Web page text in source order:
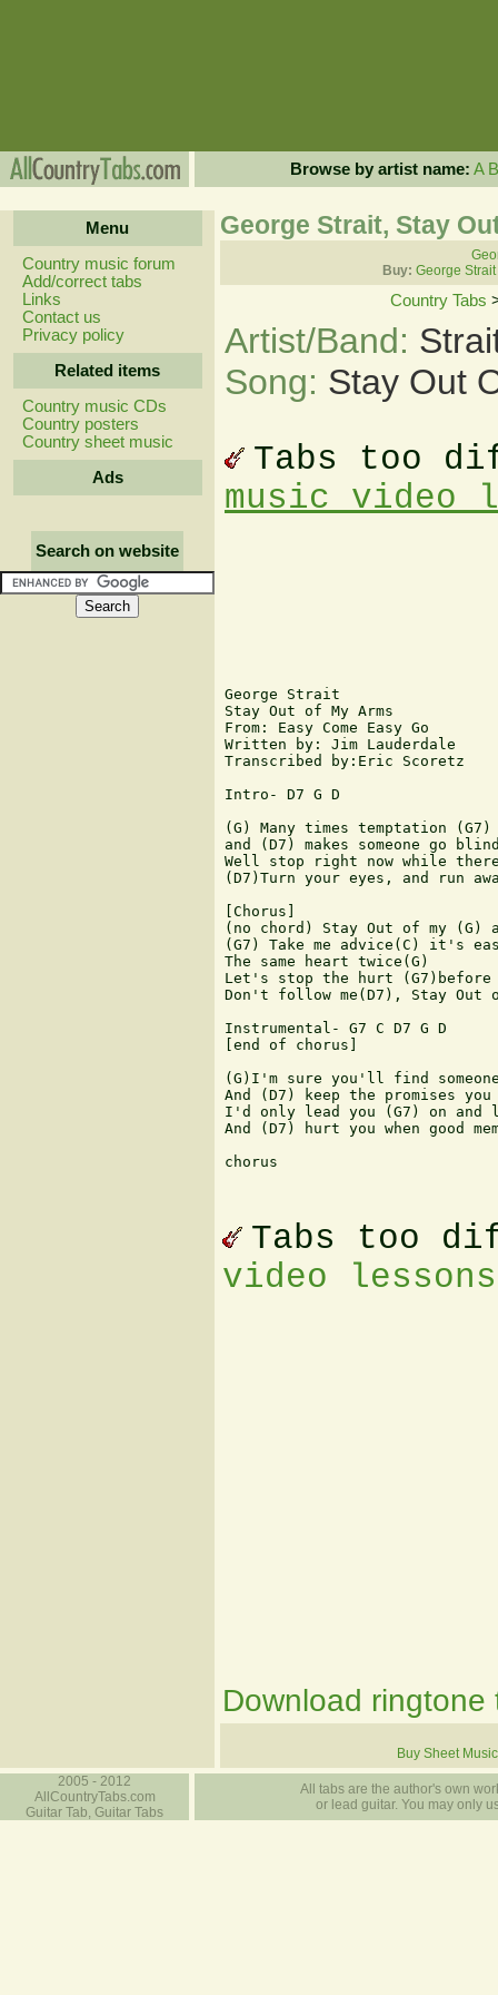
Browse by artist name: A B
Menu
Country music forum
Add/correct tabs
Links
Contact us
Privacy policy
Related items
Country music CDs
Country posters
Country sheet music
Ads
Search on website
George Strait, Stay
Buy: George
Country Tabs
Artist/Band:
Song: Stay Out
Tabs too
music video
George Strait
Stay Out of My Arms
From: Easy Come Easy Go
Written by: Jim Lauderdale
Transcribed by:Eric Scoretz
Intro- D7 G D
(G) Many times temptation
and (D7) makes someone go
Well stop right now while
(D7)Turn your eyes, and run
[Chorus]
(no chord) Stay Out of my (G)
(G7) Take me advice(C) it's
The same heart twice(G)
Let's stop the hurt
Don't follow me(D7), Stay Out
Instrumental- G7 C D7 G D
[end of chorus]
(G)I'm sure you'll find
And (D7) keep the promises
I'd only lead you (G7) on and
And (D7) hurt you when good
chorus
Tabs too
video
Download ringtone
Buy Sheet Music
2005 - 2012
AllCountryTabs.com
Guitar Tab, Guitar Tabs
All tabs are the author's own
or lead guitar. You may only